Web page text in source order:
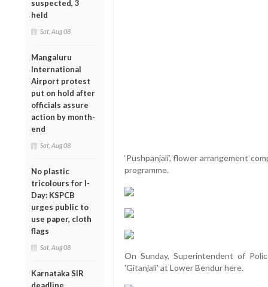
suspected, 3
held
Sat, Aug 08
Mangaluru
International
Airport protest
put on hold after
officials assure
action by month-
end
Sat, Aug 08
No plastic
tricolours for I-
Day: KSPCB
urges public to
use paper, cloth
flags
Sat, Aug 08
Karnataka SIR
deadline
‘Pushpanjali’, flower arrangement
programme.
On Sunday, Superintendent of
'Gitanjali' at Lower Bendur here.